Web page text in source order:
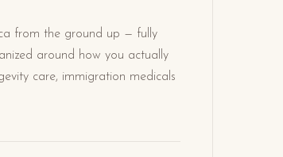
from the ground up — fully
around how you actually
care, immigration medicals